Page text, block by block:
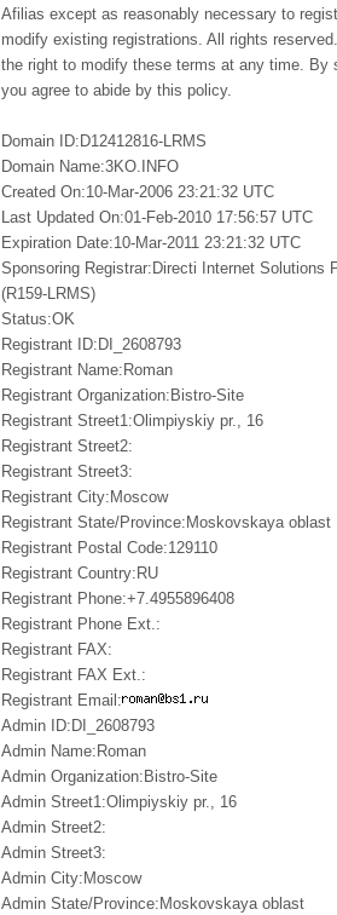
Afilias except as reasonably necessary to
modify existing registrations. All rights
the right to modify these terms at any time. By
you agree to abide by this policy.
Domain ID:D12412816-LRMS
Domain Name:3KO.INFO
Created On:10-Mar-2006 23:21:32 UTC
Last Updated On:01-Feb-2010 17:56:57 UTC
Expiration Date:10-Mar-2011 23:21:32 UTC
Sponsoring Registrar:Directi Internet Solutions
(R159-LRMS)
Status:OK
Registrant ID:DI_2608793
Registrant Name:Roman
Registrant Organization:Bistro-Site
Registrant Street1:Olimpiyskiy pr., 16
Registrant Street2:
Registrant Street3:
Registrant City:Moscow
Registrant State/Province:Moskovskaya oblast
Registrant Postal Code:129110
Registrant Country:RU
Registrant Phone:+7.4955896408
Registrant Phone Ext.:
Registrant FAX:
Registrant FAX Ext.:
Registrant Email:
Admin ID:DI_2608793
Admin Name:Roman
Admin Organization:Bistro-Site
Admin Street1:Olimpiyskiy pr., 16
Admin Street2:
Admin Street3:
Admin City:Moscow
Admin State/Province:Moskovskaya oblast